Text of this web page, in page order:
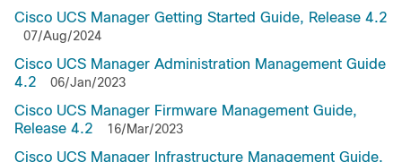
Cisco UCS Manager Getting Started Guide, Release 4.2
07/Aug/2024
Cisco UCS Manager Administration Management Guide
4.2
06/Jan/2023
Cisco UCS Manager Firmware Management Guide,
Release 4.2
16/Mar/2023
Cisco UCS Manager Infrastructure Management Guide,